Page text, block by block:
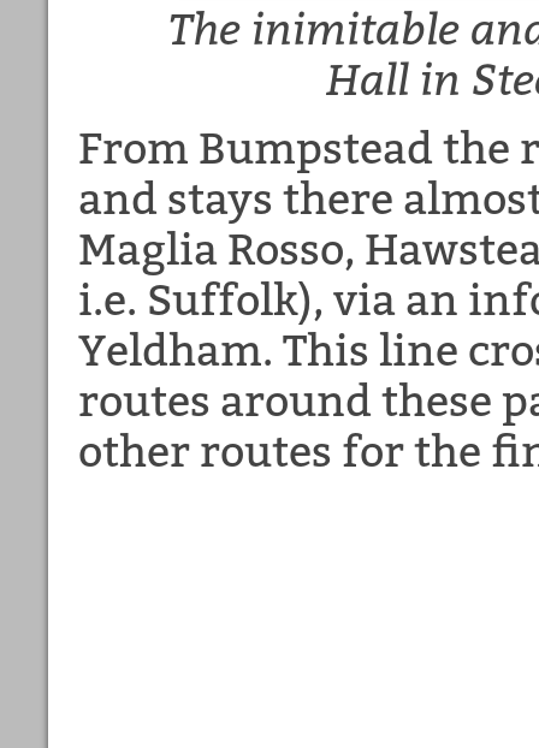
The inimitable
Hall in
From Bumpstead the
and stays there
Maglia Rosso,
i.e. Suffolk), via an
Yeldham. This line
routes around these
other routes for the